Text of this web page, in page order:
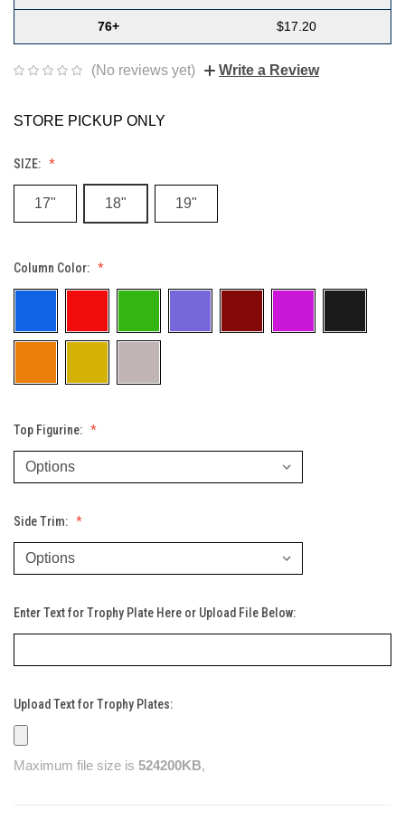
76+ $17.20
(No reviews yet) Write a Review
STORE PICKUP ONLY
SIZE:
17" 18" 19"
Column Color:
Top Figurine:
Side Trim:
Enter Text for Trophy Plate Here or Upload File Below:
Upload Text for Trophy Plates:
Maximum file size is 524200KB,